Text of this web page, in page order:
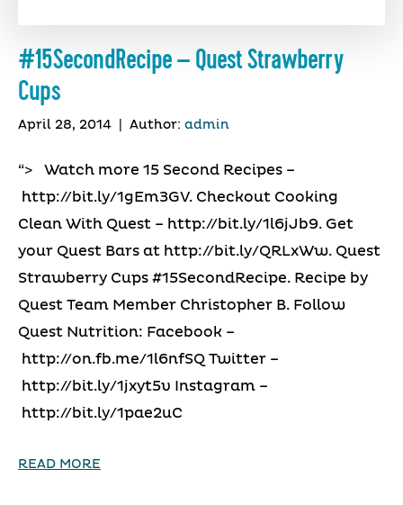
#15SecondRecipe – Quest Strawberry
Cups
April 28, 2014 Author: admin
“> Watch more 15 Second Recipes –
http://bit.ly/1gEm3GV. Checkout Cooking
Clean With Quest – http://bit.ly/1l6jJb9. Get
your Quest Bars at http://bit.ly/QRLxWw. Quest
Strawberry Cups #15SecondRecipe. Recipe by
Quest Team Member Christopher B. Follow
Quest Nutrition: Facebook –
http://on.fb.me/1l6nfSQ Twitter –
http://bit.ly/1jxyt5v Instagram –
http://bit.ly/1pae2uC
READ MORE